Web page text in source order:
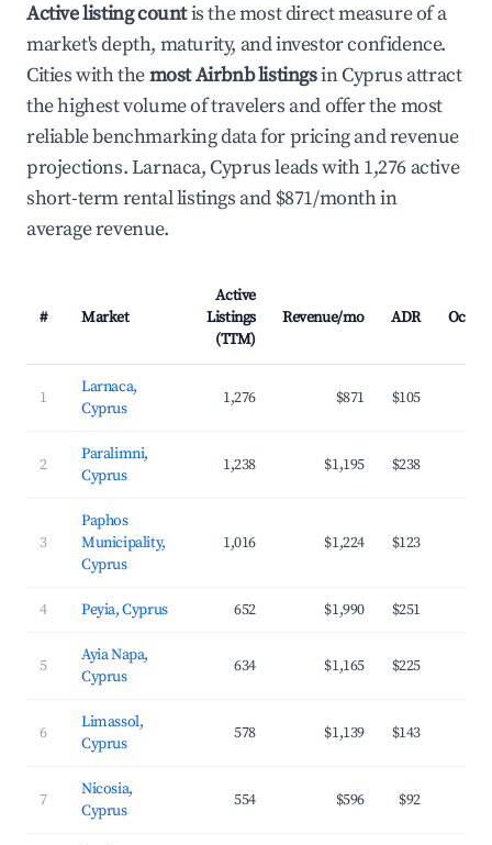
Active listing countis the most direct measure of a
market's depth, maturity, and investor confidence.
Cities with themost Airbnb listingsin Cyprus attract
the highest volume of travelers and offer the most
reliable benchmarking data for pricing and revenue
projections. Larnaca, Cyprus leads with 1,276 active
short-term rental listings and $871/month in
average revenue.
# Market
Active
Listings
(TTM)
Revenue/mo ADR
1
Larnaca,
Cyprus
1,276 $871 $105
2
Paralimni,
Cyprus
1,238 $1,195 $238
3
Paphos
Municipality,
Cyprus
1,016 $1,224 $123
4 Peyia, Cyprus 652 $1,990 $251
5
Ayia Napa,
Cyprus
634 $1,165 $225
6
Limassol,
Cyprus
578 $1,139 $143
7
Nicosia,
Cyprus
554 $596 $92